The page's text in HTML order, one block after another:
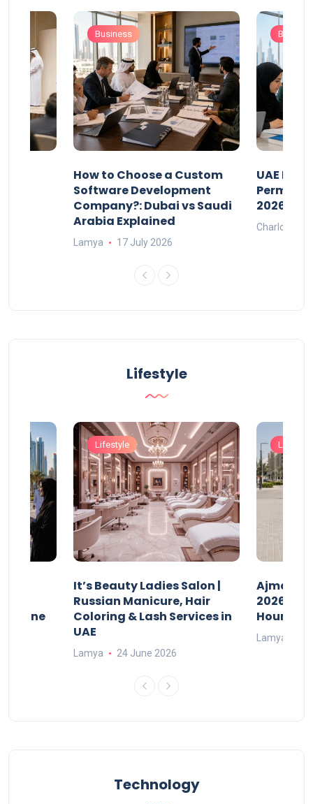
Business
How to Choose a Custom
Software Development
Company?: Dubai vs Saudi
Arabia Explained
Lamya 17 July 2026
UAE
Permits:
2026?
Charlotte
Lifestyle
Online
Lifestyle
It’s Beauty Ladies Salon |
Russian Manicure, Hair
Coloring & Lash Services in
UAE
Lamya 24 June 2026
Lifestyle
Ajman
2026:
Hours
Lamya
Technology